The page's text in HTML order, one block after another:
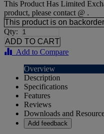
This Product Has Limited
product, please contact @ .
This product is on
Qty:
Add to Compare
Overview
Description
Specifications
Features
Reviews
Downloads and
Add feedback